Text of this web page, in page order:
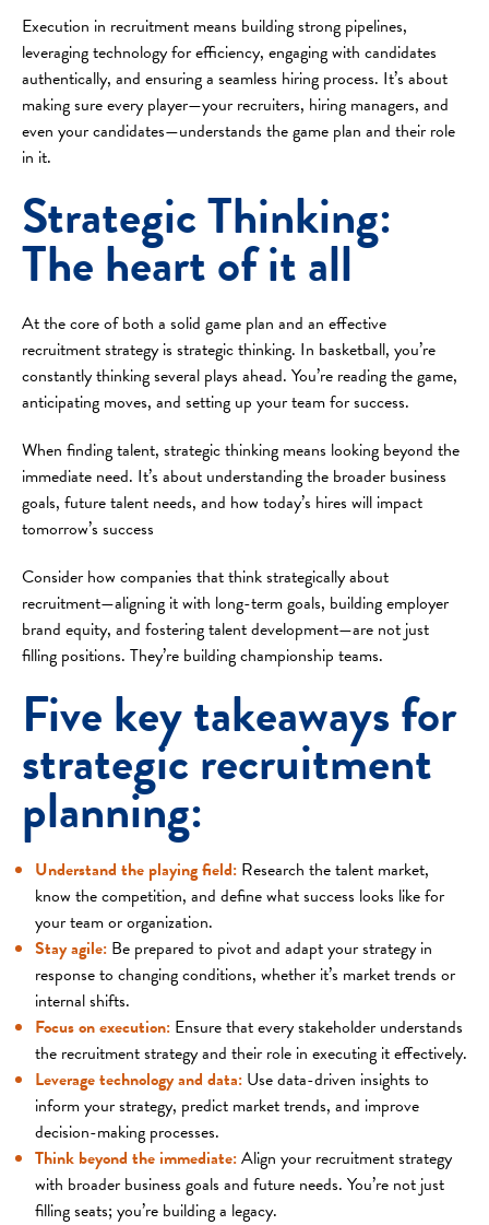
Execution in recruitment means building strong pipelines,
leveraging technology for efficiency, engaging with candidates
authentically, and ensuring a seamless hiring process. It’s about
making sure every player—your recruiters, hiring managers, and
even your candidates—understands the game plan and their role
in it.
Strategic Thinking:
The heart of it all
At the core of both a solid game plan and an effective
recruitment strategy is strategic thinking. In basketball, you’re
constantly thinking several plays ahead. You’re reading the game,
anticipating moves, and setting up your team for success.
When finding talent, strategic thinking means looking beyond the
immediate need. It’s about understanding the broader business
goals, future talent needs, and how today’s hires will impact
tomorrow’s success
Consider how companies that think strategically about
recruitment—aligning it with long-term goals, building employer
brand equity, and fostering talent development—are not just
filling positions. They’re building championship teams.
Five key takeaways for
strategic recruitment
planning:
Understand the playing field: Research the talent market,
know the competition, and define what success looks like for
your team or organization.
Stay agile: Be prepared to pivot and adapt your strategy in
response to changing conditions, whether it’s market trends or
internal shifts.
Focus on execution: Ensure that every stakeholder understands
the recruitment strategy and their role in executing it effectively.
Leverage technology and data: Use data-driven insights to
inform your strategy, predict market trends, and improve
decision-making processes.
Think beyond the immediate:Align your recruitment strategy
with broader business goals and future needs. You’re not just
filling seats; you’re building a legacy.